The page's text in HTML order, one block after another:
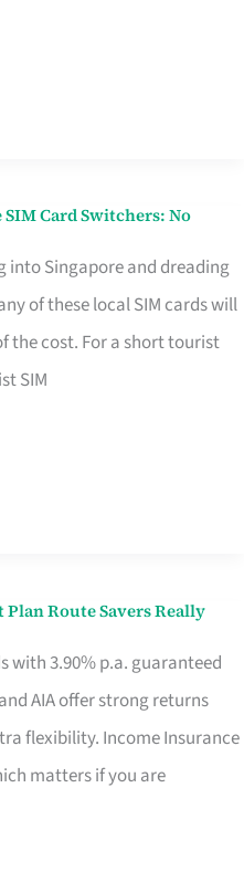
Card Switchers: No
into Singapore and dreading
of these local SIM cards will
the cost. For a short tourist
SIM
Route Savers Really
with 3.90% p.a. guaranteed
AIA offer strong returns
flexibility. Income Insurance
matters if you are